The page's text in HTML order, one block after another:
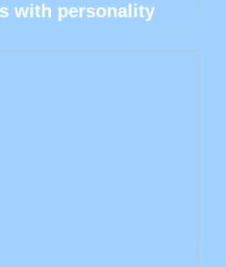
with personality